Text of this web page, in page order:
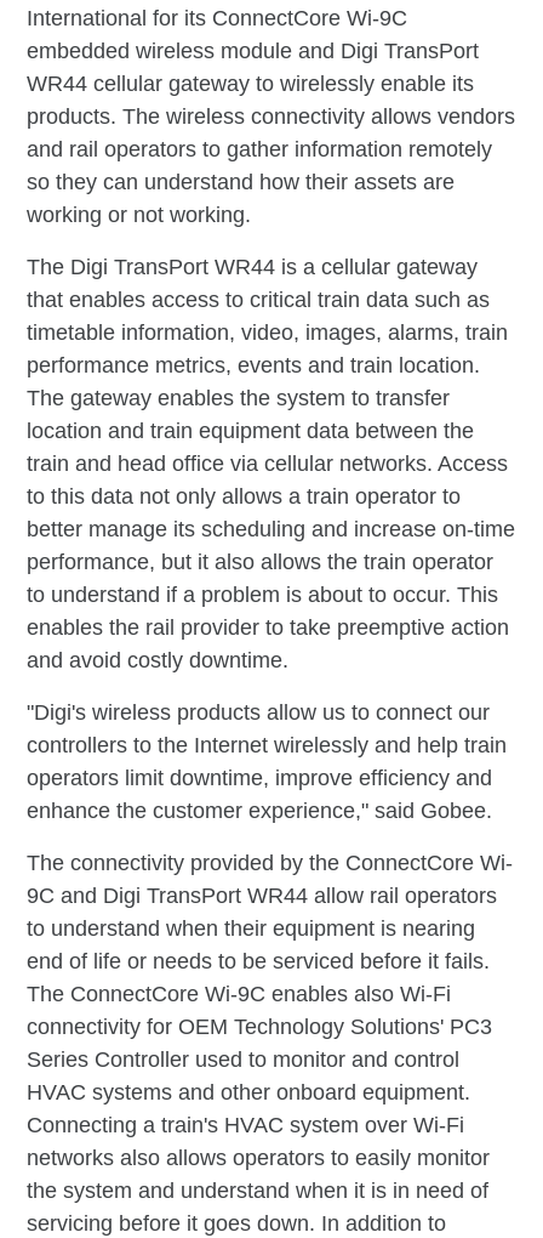
International for its ConnectCore Wi-9C
embedded wireless module and Digi TransPort
WR44 cellular gateway to wirelessly enable its
products. The wireless connectivity allows vendors
and rail operators to gather information remotely
so they can understand how their assets are
working or not working.
The Digi TransPort WR44 is a cellular gateway
that enables access to critical train data such as
timetable information, video, images, alarms, train
performance metrics, events and train location.
The gateway enables the system to transfer
location and train equipment data between the
train and head office via cellular networks. Access
to this data not only allows a train operator to
better manage its scheduling and increase on-time
performance, but it also allows the train operator
to understand if a problem is about to occur. This
enables the rail provider to take preemptive action
and avoid costly downtime.
"Digi's wireless products allow us to connect our
controllers to the Internet wirelessly and help train
operators limit downtime, improve efficiency and
enhance the customer experience," said Gobee.
The connectivity provided by the ConnectCore Wi-
9C and Digi TransPort WR44 allow rail operators
to understand when their equipment is nearing
end of life or needs to be serviced before it fails.
The ConnectCore Wi-9C enables also Wi-Fi
connectivity for OEM Technology Solutions' PC3
Series Controller used to monitor and control
HVAC systems and other onboard equipment.
Connecting a train's HVAC system over Wi-Fi
networks also allows operators to easily monitor
the system and understand when it is in need of
servicing before it goes down. In addition to